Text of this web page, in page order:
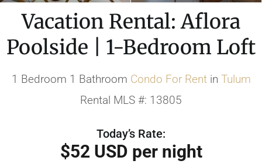
Vacation Rental: Aflora
Poolside | 1-Bedroom Loft
1 Bedroom 1 Bathroom Condo For Rentin Tulum
Rental MLS #: 13805
Today’s Rate:
$52 USD per night